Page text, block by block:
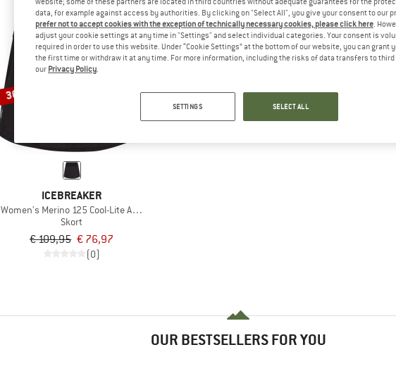
30%
ICEBREAKER
Women's Merino 125 Cool-Lite Active Skort
Skort
€ 109,95 € 76,97
(0)
OUR BESTSELLERS FOR YOU
data, for example against access by authorities. By clicking on "Select All", you give your consent to our
prefer not to accept cookies with the exception of technically necessary cookies, please click here.
adjust your cookie settings at any time in "Settings" and select individual categories. Your consent is
required in order to use this website. Under “Cookie Settings” at the bottom of our website, you can grant
the first time or withdraw it at any time. For more information, including the risks of data transfers to
our Privacy Policy.
SETTINGS SELECT ALL